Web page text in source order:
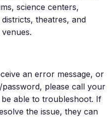
science centers,
theatres, and
an error message, or
please call your
able to troubleshoot. If
the issue, they can